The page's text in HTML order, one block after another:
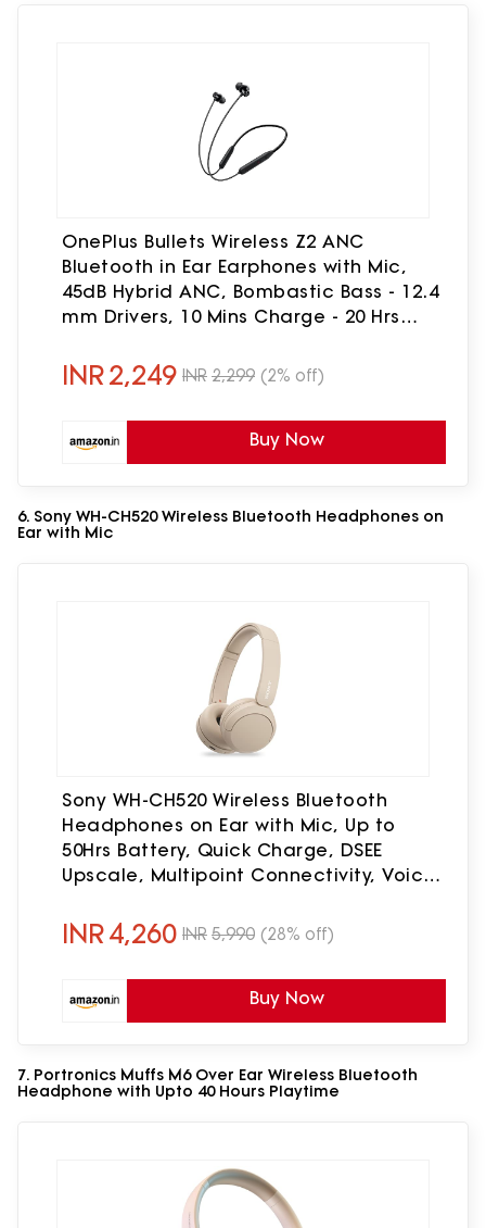
OnePlus Bullets Wireless Z2 ANC
Bluetooth in Ear Earphones with Mic,
45dB Hybrid ANC, Bombastic Bass - 12.4
mm Drivers, 10 Mins Charge - 20 Hrs
INR2,249 INR 2,299 (2% off)
Buy Now
6. Sony WH-CH520 Wireless Bluetooth Headphones on
Ear with Mic
Sony WH-CH520 Wireless Bluetooth
Headphones on Ear with Mic, Up to
50Hrs Battery, Quick Charge, DSEE
Upscale, Multipoint Connectivity, Voice
INR4,260 INR 5,990 (28% off)
Buy Now
7. Portronics Muffs M6 Over Ear Wireless Bluetooth
Headphone with Upto 40 Hours Playtime